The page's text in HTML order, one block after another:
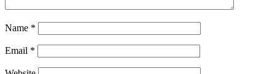
Name *
Email *